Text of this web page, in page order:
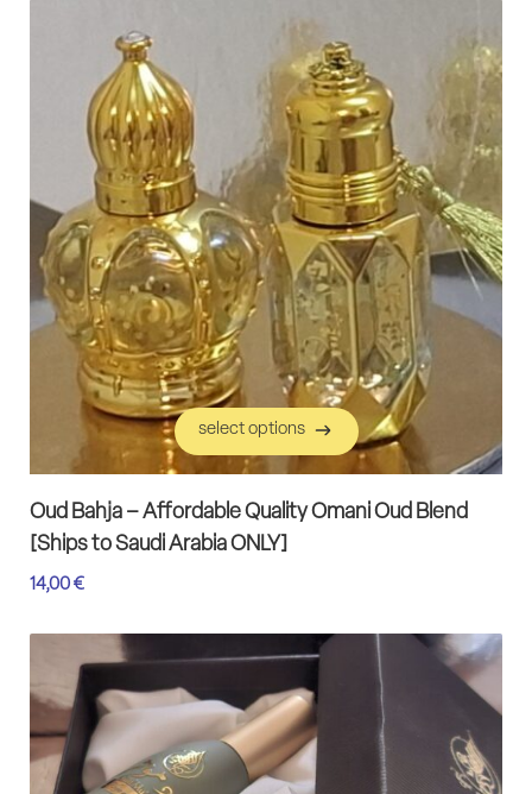
select options
select options
Oud Bahja – Affordable Quality Omani Oud Blend
[Ships to Saudi Arabia ONLY]
14,00 €